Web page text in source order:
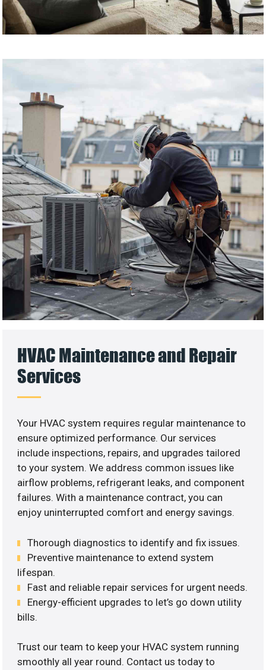
HVAC Maintenance and Repair
Services
Your HVAC system requires regular maintenance to
ensure optimized performance. Our services
include inspections, repairs, and upgrades tailored
to your system. We address common issues like
airflow problems, refrigerant leaks, and component
failures. With a maintenance contract, you can
enjoy uninterrupted comfort and energy savings.
Thorough diagnostics to identify and fix issues.
Preventive maintenance to extend system
lifespan.
Fast and reliable repair services for urgent needs.
Energy-efficient upgrades to let’s go down utility
bills.
Trust our team to keep your HVAC system running
smoothly all year round. Contact us today to